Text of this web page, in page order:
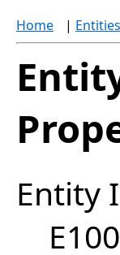
Home | Entities
Entity